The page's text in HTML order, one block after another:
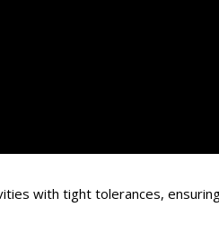
with tight tolerances,